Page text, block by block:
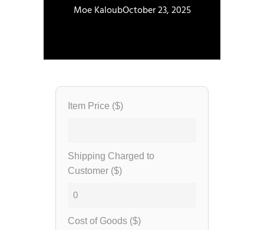
Moe KaloubOctober 23, 2025
Item Price ($)
Shipping Charged to
Customer ($)
Cost of Goods ($)